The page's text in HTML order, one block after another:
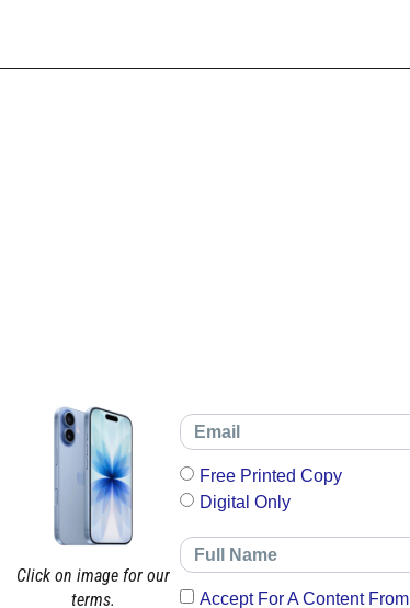
Click on image for our
terms.
Free Printed Copy
Digital Only
Accept For A Content From